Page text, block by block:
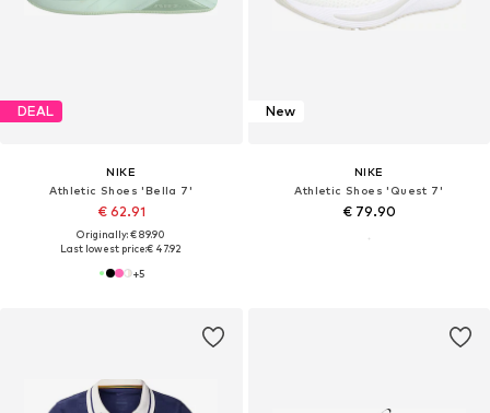
DEAL
NIKE
Athletic Shoes 'Bella 7'
€ 62.91
Originally: € 89.90
Last lowest price:€ 47.92
+5
New
NIKE
Athletic Shoes 'Quest 7'
€ 79.90